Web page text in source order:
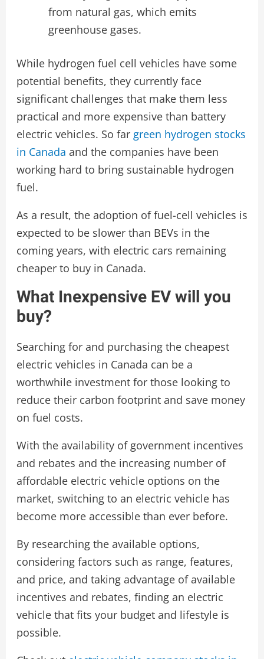
from natural gas, which emits
greenhouse gases.
While hydrogen fuel cell vehicles have some
potential benefits, they currently face
significant challenges that make them less
practical and more expensive than battery
electric vehicles. So far green hydrogen stocks
in Canada and the companies have been
working hard to bring sustainable hydrogen
fuel.
As a result, the adoption of fuel-cell vehicles is
expected to be slower than BEVs in the
coming years, with electric cars remaining
cheaper to buy in Canada.
What Inexpensive EV will you
buy?
Searching for and purchasing the cheapest
electric vehicles in Canada can be a
worthwhile investment for those looking to
reduce their carbon footprint and save money
on fuel costs.
With the availability of government incentives
and rebates and the increasing number of
affordable electric vehicle options on the
market, switching to an electric vehicle has
become more accessible than ever before.
By researching the available options,
considering factors such as range, features,
and price, and taking advantage of available
incentives and rebates, finding an electric
vehicle that fits your budget and lifestyle is
possible.